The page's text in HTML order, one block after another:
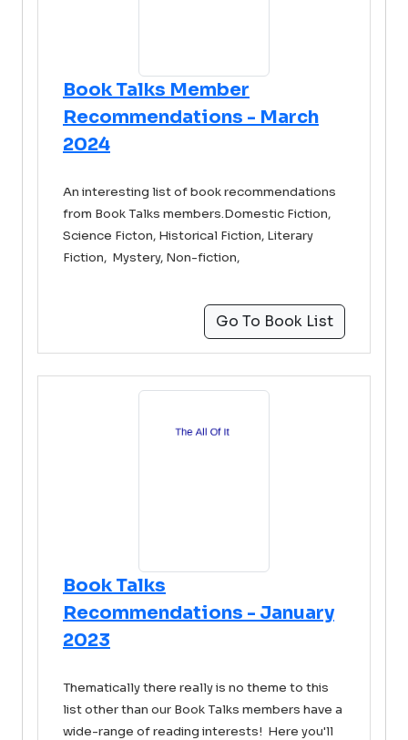
Book Talks Member
Recommendations - March
2024
An interesting list of book recommendations
from Book Talks members.Domestic Fiction,
Science Ficton, Historical Fiction, Literary
Fiction, Mystery, Non-fiction,
Go To Book List
Book Talks
Recommendations - January
2023
Thematically there really is no theme to this
list other than our Book Talks members have a
wide-range of reading interests! Here you'll